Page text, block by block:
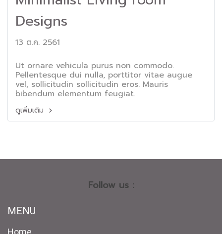
Designs
13 ต.ค. 2561
Ut ornare vehicula purus non commodo.
Pellentesque dui nulla, porttitor vitae augue
vel, sollicitudin sollicitudin eros. Mauris
bibendum elementum feugiat.
ดูเพิ่มเติม
Follow us :
MENU
Home